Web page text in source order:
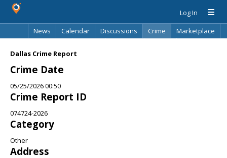
Log In
News
Calendar Discussions Crime
Marketplace
Dallas Crime Report
Crime Date
05/25/2026 00:50
Crime Report ID
074724-2026
Category
Other
Address